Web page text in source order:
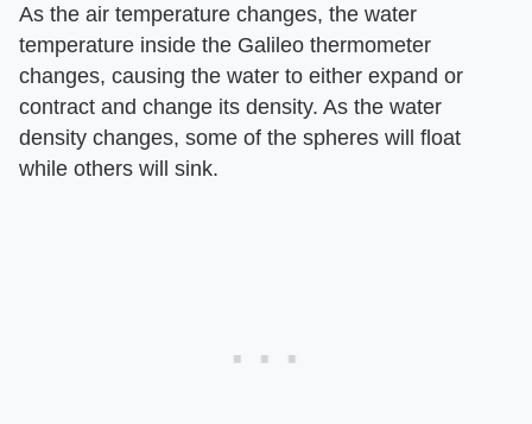
As the air temperature changes, the water
temperature inside the Galileo thermometer
changes, causing the water to either expand or
contract and change its density. As the water
density changes, some of the spheres will float
while others will sink.